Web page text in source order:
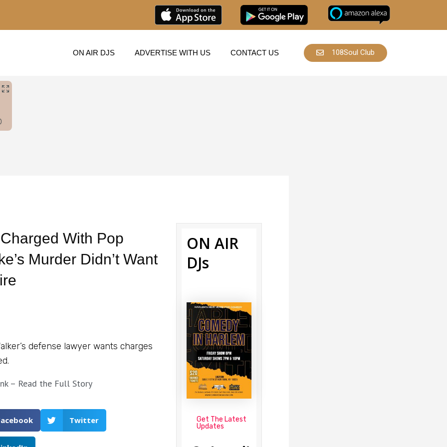
ON AIR DJS ADVERTISE WITH US CONTACT US 108Soul Club
With Pop
Murder Didn’t Want
defense lawyer wants charges
– Read the Full Story
Twitter
ON AIR
DJs
Get The Latest
Updates